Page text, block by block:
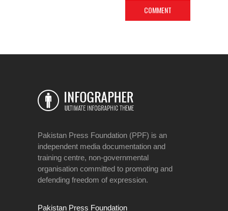
Pakistan Press Foundation (PPF) is an
independent media documentation and
training centre, non-governmental
organisation committed to promoting and
defending freedom of expression.
Pakistan Press Foundation